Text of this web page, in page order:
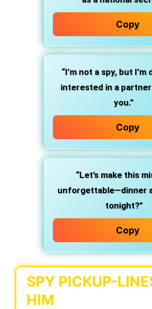
Copy
“I’m not a spy, but
interested in a
you.”
Copy
“Let’s make this
unforgettable—dinner
tonight?”
Copy
SPY PICKUP-
HIM